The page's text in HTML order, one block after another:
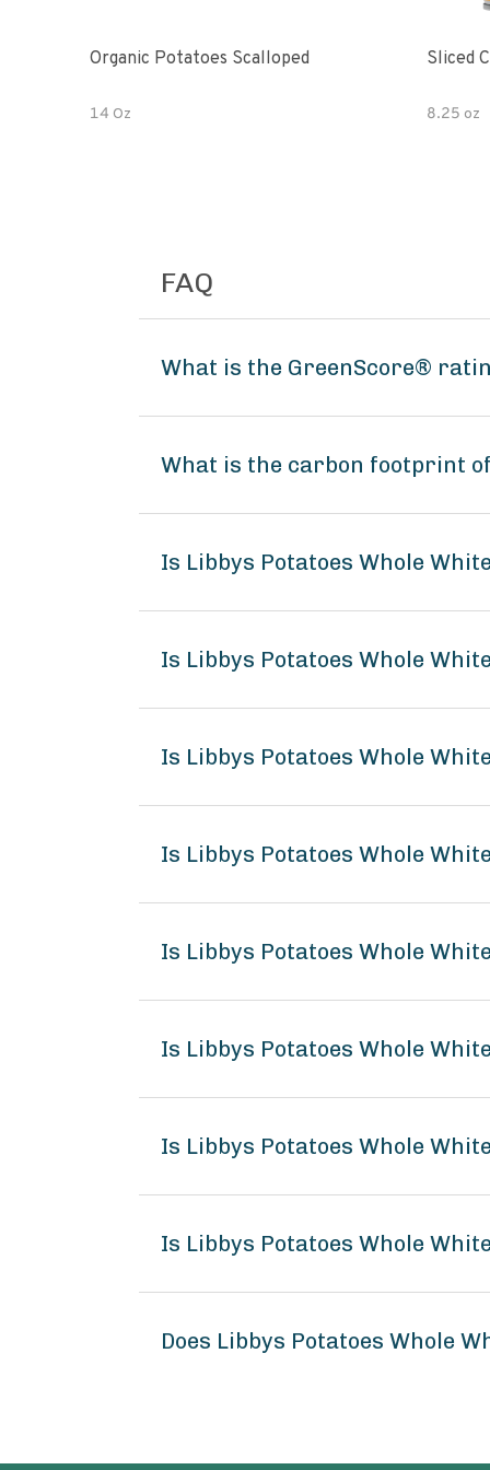
Organic Potatoes Scalloped
14 Oz
Sliced
8.25 oz
FAQ
What is the GreenScore®
What is the carbon footprint
Is Libbys Potatoes Whole
Is Libbys Potatoes Whole
Is Libbys Potatoes Whole
Is Libbys Potatoes Whole
Is Libbys Potatoes Whole
Is Libbys Potatoes Whole
Is Libbys Potatoes Whole
Is Libbys Potatoes Whole
Does Libbys Potatoes Whole